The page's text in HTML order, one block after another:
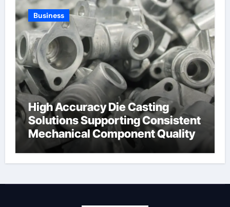
Business
High Accuracy Die Casting
Solutions Supporting Consistent
Mechanical Component Quality